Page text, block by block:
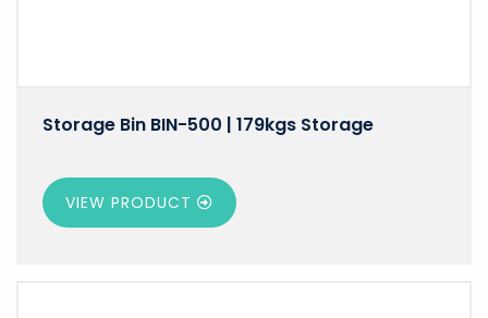
Storage Bin BIN-500 | 179kgs Storage
VIEW PRODUCT